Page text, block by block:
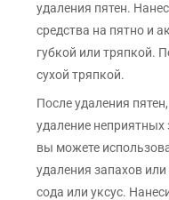
удаления пятен.
средства на пятно и
губкой или тряпкой.
сухой тряпкой.
После удаления
удаление неприятных
вы можете
удаления запахов
сода или уксус.